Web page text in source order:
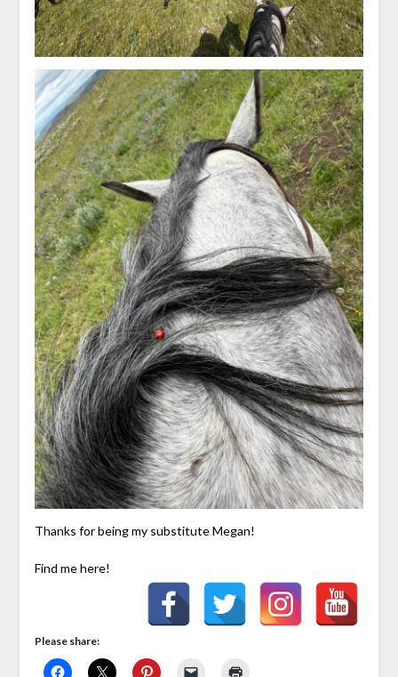
Thanks for being my substitute Megan!
Find me here!
Please share: